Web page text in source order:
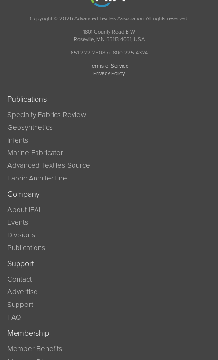
Copyright © 2026 Advanced Textiles Association. All rights reserved.
1801 County Road B W
Roseville, MN 55113-4061, USA
651 222 2508 or 800 225 4324
Terms of Service
Privacy Policy
Publications
Specialty Fabrics Review
Geosynthetics
InTents
Marine Fabricator
Advanced Textiles Source
Fabric Architecture
Company
About IFAI
Events
Divisions
Publications
Support
Contact
Advertise
Support
FAQ
Membership
Member Benefits